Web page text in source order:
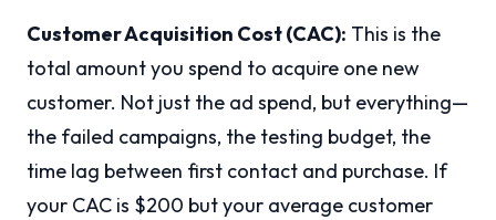
Customer Acquisition Cost (CAC): This is the
total amount you spend to acquire one new
customer. Not just the ad spend, but everything—
the failed campaigns, the testing budget, the
time lag between first contact and purchase. If
your CAC is $200 but your average customer